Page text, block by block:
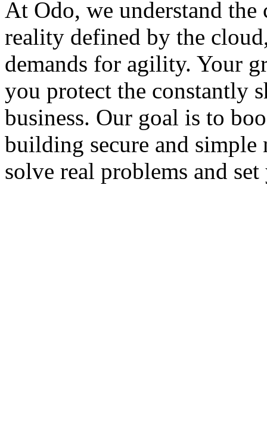
At Odo, we understand
reality defined by the
demands for agility. Your
you protect the constantly
business. Our goal is to
building secure and simple
solve real problems and